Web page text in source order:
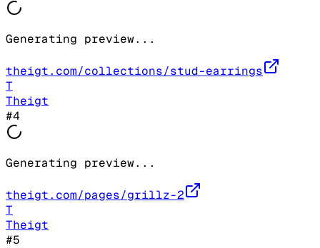
Generating preview...
theigt.com/collections/stud-earrings
T
Theigt
#4
Generating preview...
theigt.com/pages/grillz-2
T
Theigt
#5